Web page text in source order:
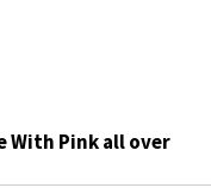
With Pink all over